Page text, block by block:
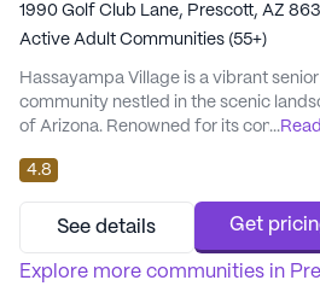
1990 Golf Club Lane, Prescott, AZ
Active Adult Communities (55+)
Hassayampa Village is a vibrant
community nestled in the scenic
of Arizona. Renowned for its
the community ensures that residents
receive round-the-clock attention
hour call system and supervision.
with daily activities such as bathing,
dressing, and medication
...
4.8
See details Get
Explore more communities in